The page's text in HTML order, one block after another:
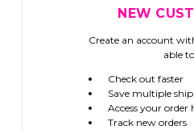
NEW
Create an account
able
Check out faster
Save multiple
Access your order
Track new orders